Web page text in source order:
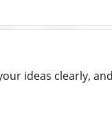
ideas clearly,